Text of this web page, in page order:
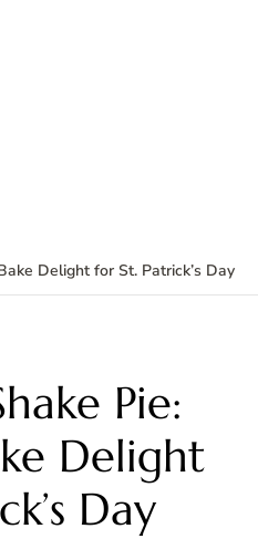
Delight for St. Patrick’s Day
Pie:
Delight
Day